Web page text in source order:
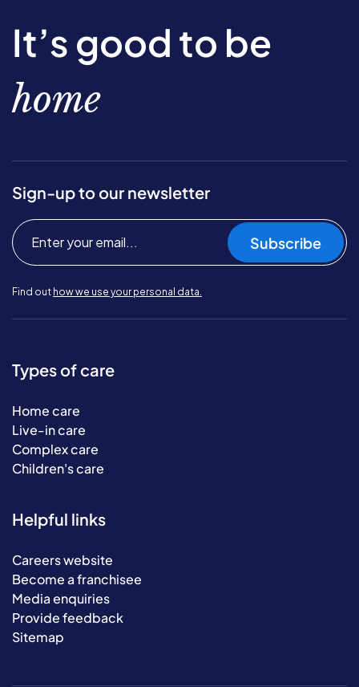
It’s good to be
home
Sign-up to our newsletter
Subscribe
Find out how we use your personal data.
Types of care
Home care
Live-in care
Complex care
Children's care
Helpful links
Careers website
Become a franchisee
Media enquiries
Provide feedback
Sitemap